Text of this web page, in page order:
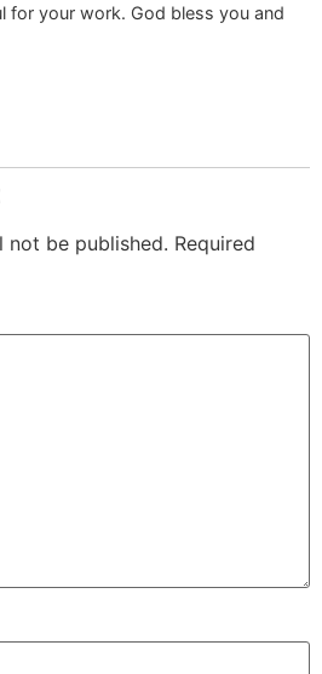
for your work. God bless you and
not be published. Required